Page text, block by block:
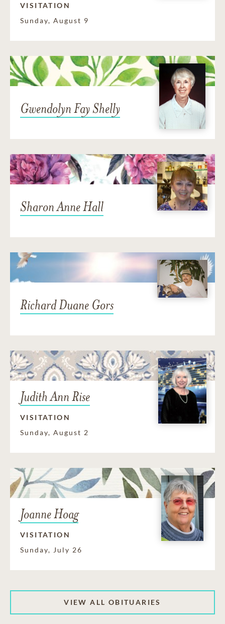
VISITATION
Sunday, August 9
Gwendolyn Fay Shelly
Sharon Anne Hall
Richard Duane Gors
Judith Ann Rise
VISITATION
Sunday, August 2
Joanne Hoag
VISITATION
Sunday, July 26
VIEW ALL OBITUARIES